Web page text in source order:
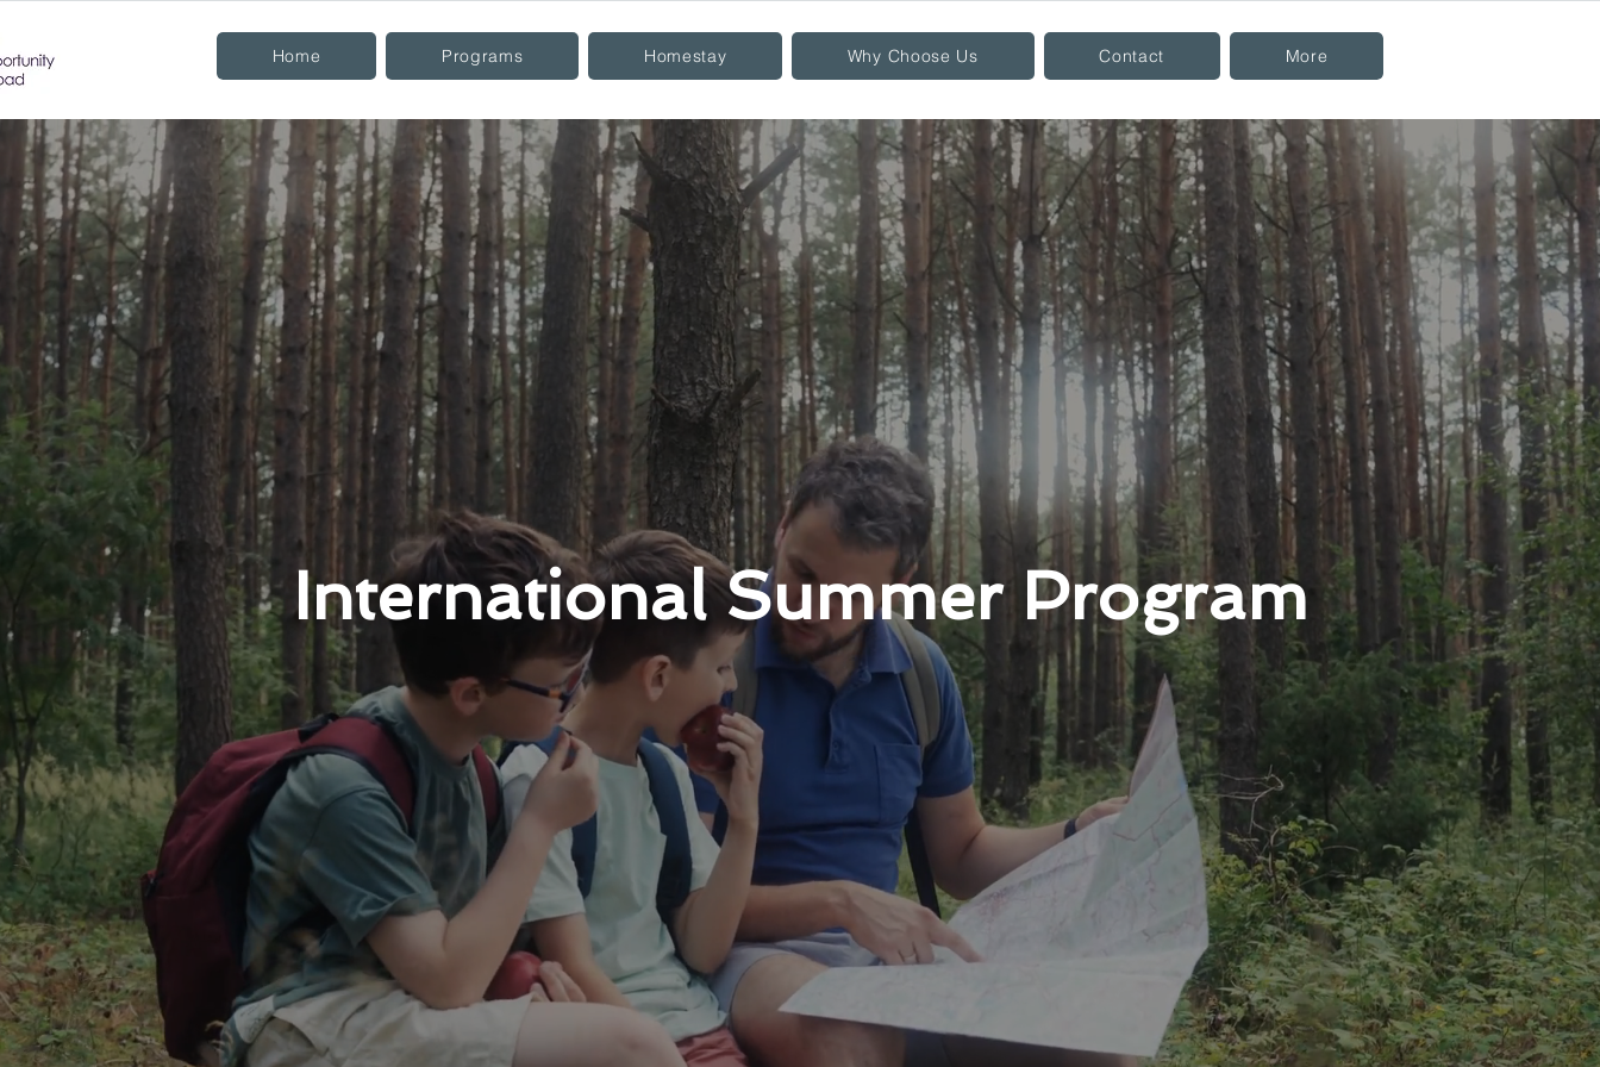
Home Programs Homestay Why Choose Us Contact More
International Summer Program